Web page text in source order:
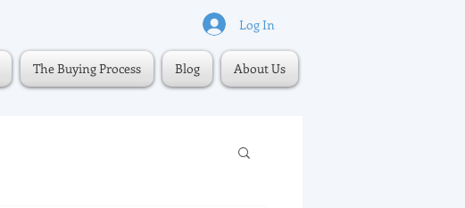
Log In
The Buying Process Blog About Us